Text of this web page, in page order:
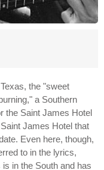
the "sweet
a Southern
the Saint James Hotel
James Hotel that
Even here, though,
to in the lyrics,
in the South and has